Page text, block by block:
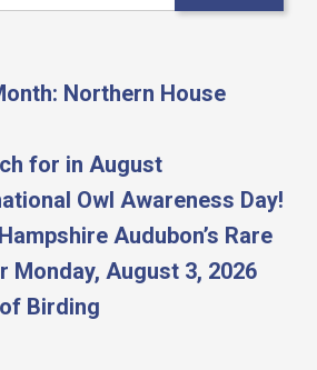
Northern House
for in August
Owl Awareness Day!
Audubon’s Rare
Monday, August 3, 2026
Birding